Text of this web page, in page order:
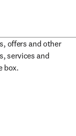
offers and other
services and
window
box.